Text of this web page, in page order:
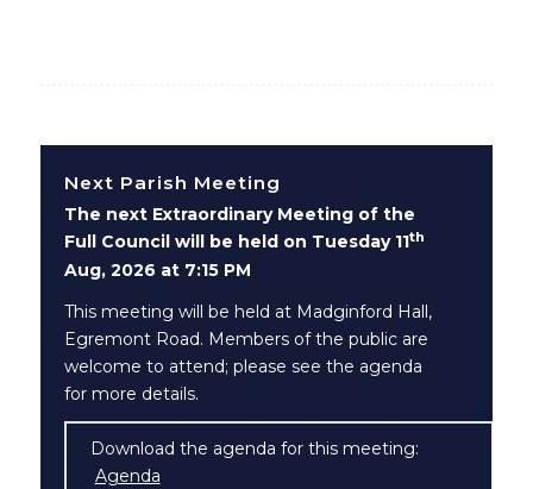
Next Parish Meeting
The next Extraordinary Meeting of the
Full Council will be held on Tuesday 11th
Aug, 2026 at 7:15 PM
This meeting will be held at Madginford Hall,
Egremont Road. Members of the public are
welcome to attend; please see the agenda
for more details.
Download the agenda for this meeting:
Agenda